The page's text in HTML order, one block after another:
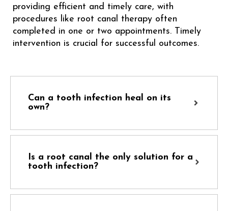
providing efficient and timely care, with
procedures like root canal therapy often
completed in one or two appointments. Timely
intervention is crucial for successful outcomes.
Can a tooth infection heal on its
own?
Is a root canal the only solution for a
tooth infection?